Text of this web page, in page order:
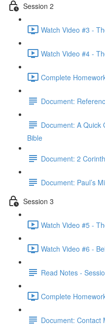
Session 2
Watch Video #3 -
Watch Video #4 -
Complete
Document:
Document: A Quick
Bible
Document: 2
Document: Paul’s
Session 3
Watch Video #5 -
Watch Video #6 -
Read Notes -
Complete
Document: Contact